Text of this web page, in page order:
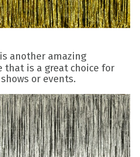
is another amazing
that is a great choice for
or events.